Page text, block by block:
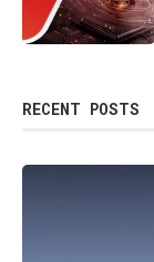
RECENT POSTS